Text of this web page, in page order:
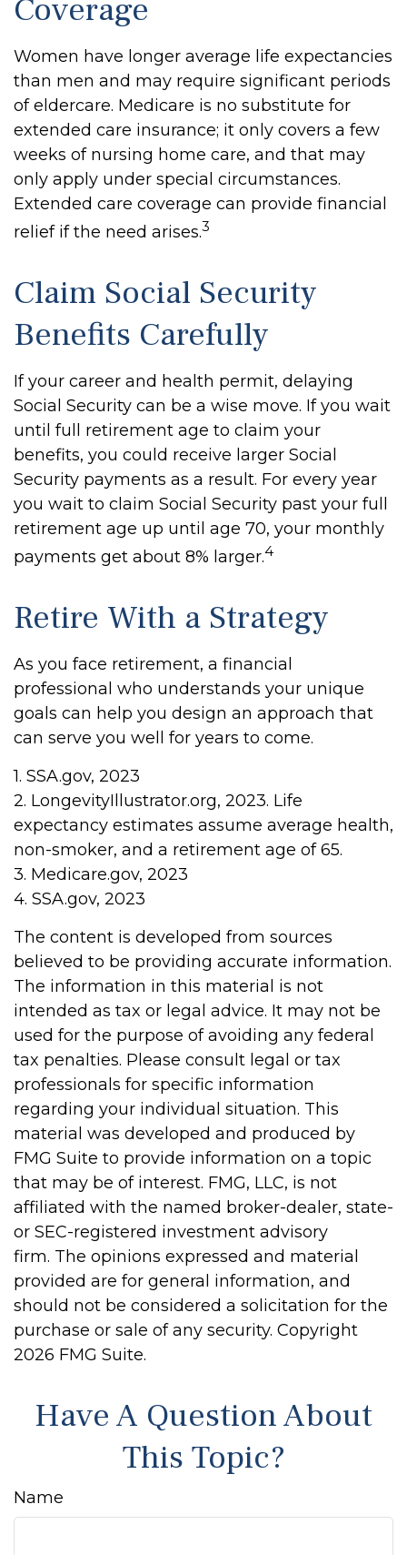
Coverage
Women have longer average life expectancies
than men and may require significant periods
of eldercare. Medicare is no substitute for
extended care insurance; it only covers a few
weeks of nursing home care, and that may
only apply under special circumstances.
Extended care coverage can provide financial
relief if the need arises.3
Claim Social Security
Benefits Carefully
If your career and health permit, delaying
Social Security can be a wise move. If you wait
until full retirement age to claim your
benefits, you could receive larger Social
Security payments as a result. For every year
you wait to claim Social Security past your full
retirement age up until age 70, your monthly
payments get about 8% larger.4
Retire With a Strategy
As you face retirement, a financial
professional who understands your unique
goals can help you design an approach that
can serve you well for years to come.
1. SSA.gov, 2023
2. LongevityIllustrator.org, 2023. Life
expectancy estimates assume average health,
non-smoker, and a retirement age of 65.
3. Medicare.gov, 2023
4. SSA.gov, 2023
The content is developed from sources
believed to be providing accurate information.
The information in this material is not
intended as tax or legal advice. It may not be
used for the purpose of avoiding any federal
tax penalties. Please consult legal or tax
professionals for specific information
regarding your individual situation. This
material was developed and produced by
FMG Suite to provide information on a topic
that may be of interest. FMG, LLC, is not
affiliated with the named broker-dealer, state-
or SEC-registered investment advisory
firm. The opinions expressed and material
provided are for general information, and
should not be considered a solicitation for the
purchase or sale of any security. Copyright
2026 FMG Suite.
Have A Question About
This Topic?
Name